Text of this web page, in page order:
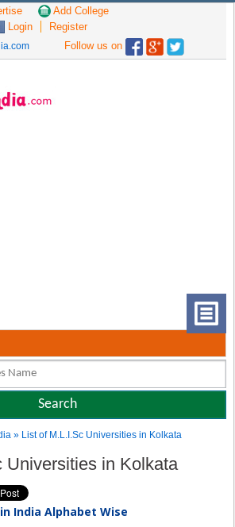
Add College
Login
Register
Follow us on
» List of M.L.I.Sc Universities in Kolkata
Universities in Kolkata
India Alphabet Wise